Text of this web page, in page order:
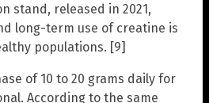
stand, released in 2021,
long-term use of creatine is
populations. [9]
of 10 to 20 grams daily for
According to the same